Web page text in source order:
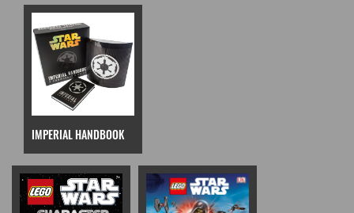
IMPERIAL HANDBOOK